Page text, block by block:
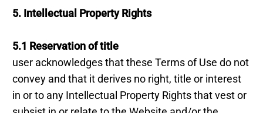
5. Intellectual Property Rights
5.1 Reservation of title
user acknowledges that these Terms of Use do not
convey and that it derives no right, title or interest
in or to any Intellectual Property Rights that vest or